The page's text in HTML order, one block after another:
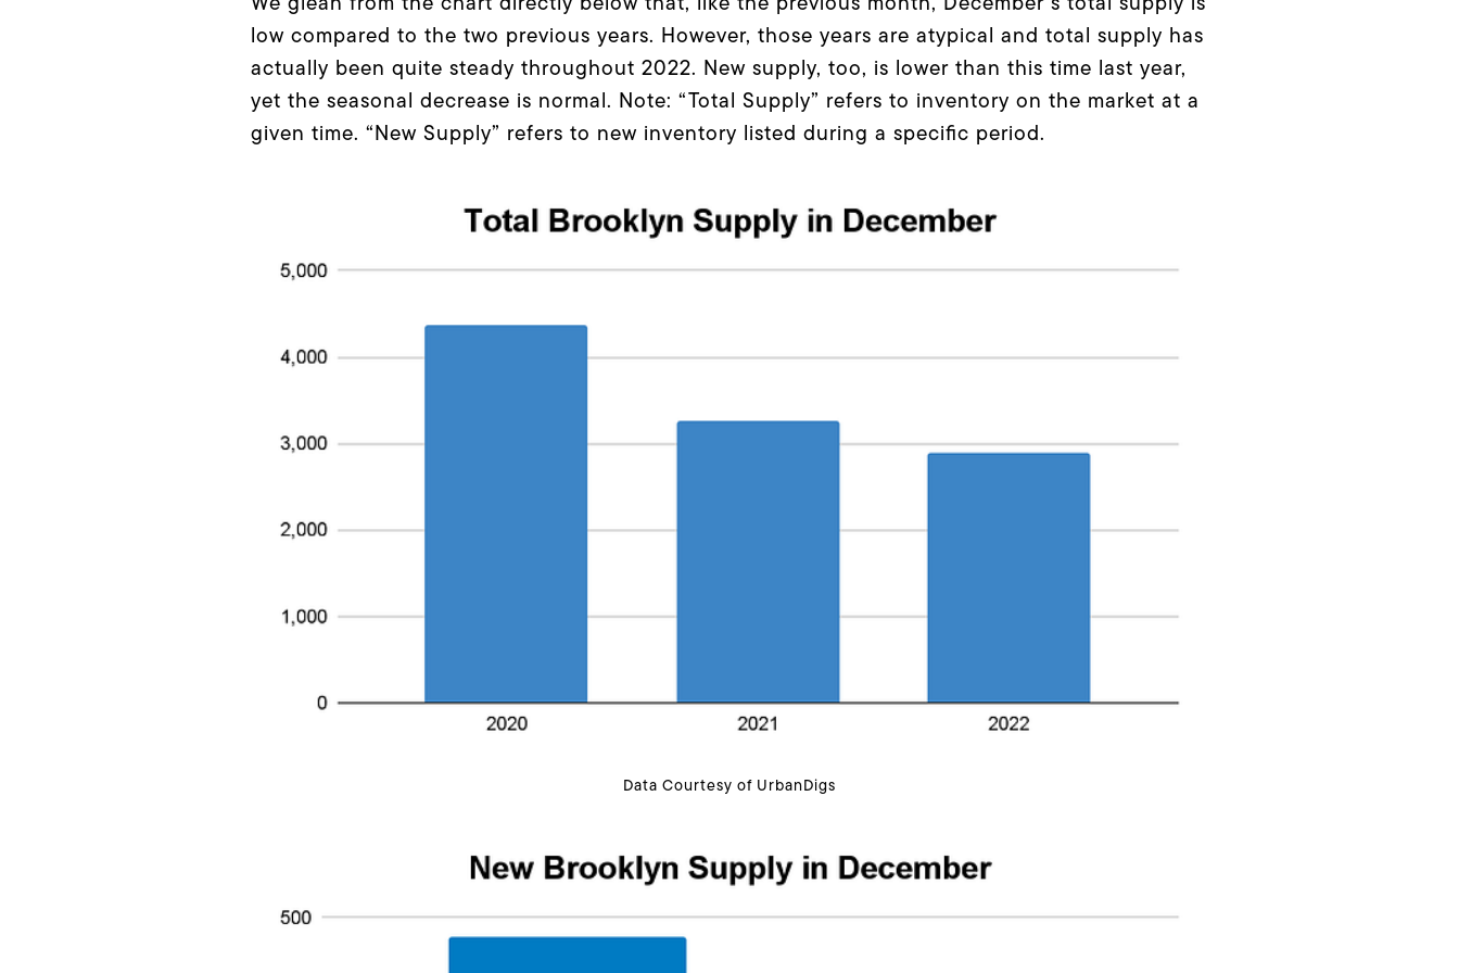
low compared to the two previous years. However, those years are atypical and total supply has
actually been quite steady throughout 2022. New supply, too, is lower than this time last year,
yet the seasonal decrease is normal. Note: “Total Supply” refers to inventory on the market at a
given time. “New Supply” refers to new inventory listed during a specific period.
Data Courtesy of UrbanDigs